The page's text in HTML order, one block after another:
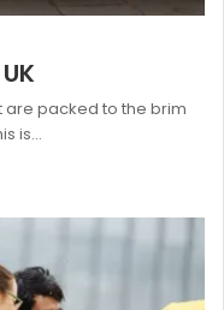
are packed to the brim
is…